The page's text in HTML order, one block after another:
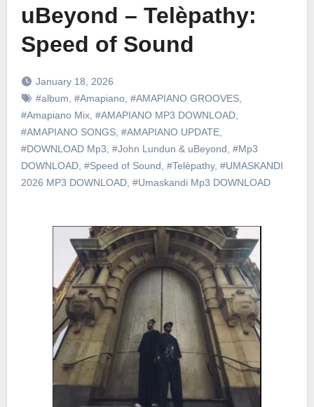
uBeyond – Telèpathy:
Speed of Sound
January 18, 2026
#album #Amapiano, #AMAPIANO GROOVES,
#Amapiano Mix, #AMAPIANO MP3 DOWNLOAD,
#AMAPIANO SONGS, #AMAPIANO UPDATE,
#DOWNLOAD Mp3 #John Lundun & uBeyond #Mp3
DOWNLOAD, #Speed of Sound #Telèpathy, #UMASKANDI
2026 MP3 DOWNLOAD, #Umaskandi Mp3 DOWNLOAD